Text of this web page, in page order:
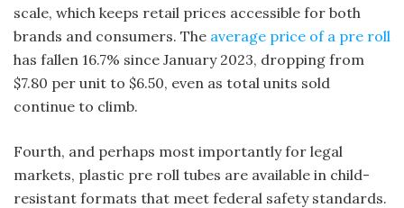
scale, which keeps retail prices accessible for both
brands and consumers. The average price of a pre roll
has fallen 16.7% since January 2023, dropping from
$7.80 per unit to $6.50, even as total units sold
continue to climb.
Fourth, and perhaps most importantly for legal
markets, plastic pre roll tubes are available in child-
resistant formats that meet federal safety standards.